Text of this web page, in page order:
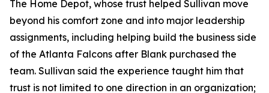
The Home Depot, whose trust helped Sullivan move
beyond his comfort zone and into major leadership
assignments, including helping build the business side
of the Atlanta Falcons after Blank purchased the
team. Sullivan said the experience taught him that
trust is not limited to one direction in an organization;